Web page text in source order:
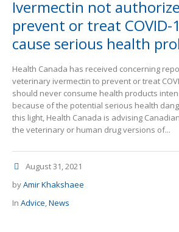
Ivermectin not
prevent or treat COVID-
cause serious health
Health Canada has received concerning
veterinary ivermectin to prevent or treat
should never consume health products
because of the potential serious health
this light, Health Canada is advising
the veterinary or human drug versions of...
August 31, 2021
byAmir Khakshaee
In Advice,News